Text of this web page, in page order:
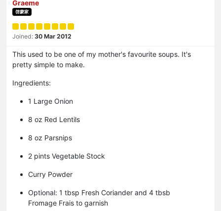
Graeme
啓蒙家
Joined: 30 Mar 2012
This used to be one of my mother's favourite soups. It's
pretty simple to make.
Ingredients:
1 Large Onion
8 oz Red Lentils
8 oz Parsnips
2 pints Vegetable Stock
Curry Powder
Optional: 1 tbsp Fresh Coriander and 4 tbsb
Fromage Frais to garnish